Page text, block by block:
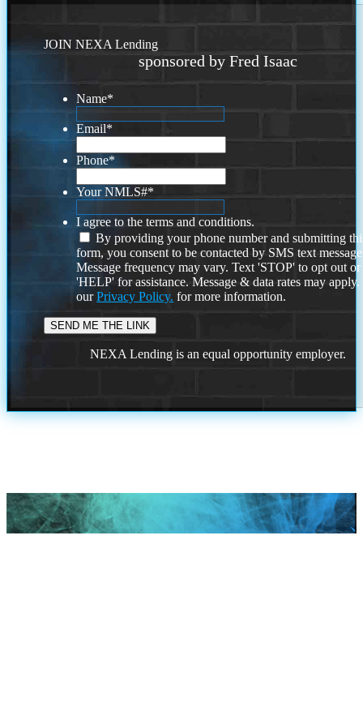
JOIN NEXA Lending
sponsored by Fred Isaac
Name*
Email*
Phone*
Your NMLS#*
I agree to the terms and conditions.
By providing your phone number and submitting
form, you consent to be contacted by SMS text
Message frequency may vary. Text 'STOP' to opt out or
'HELP' for assistance. Message & data rates may
ourPrivacy Policy. for more information.
NEXA Lending is an equal opportunity employer.